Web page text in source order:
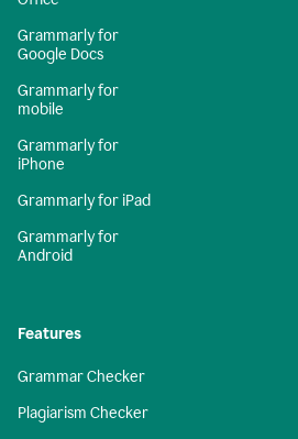
Grammarly for
Google Docs
Grammarly for
mobile
Grammarly for
iPhone
Grammarly for iPad
Grammarly for
Android
Features
Grammar Checker
Plagiarism Checker